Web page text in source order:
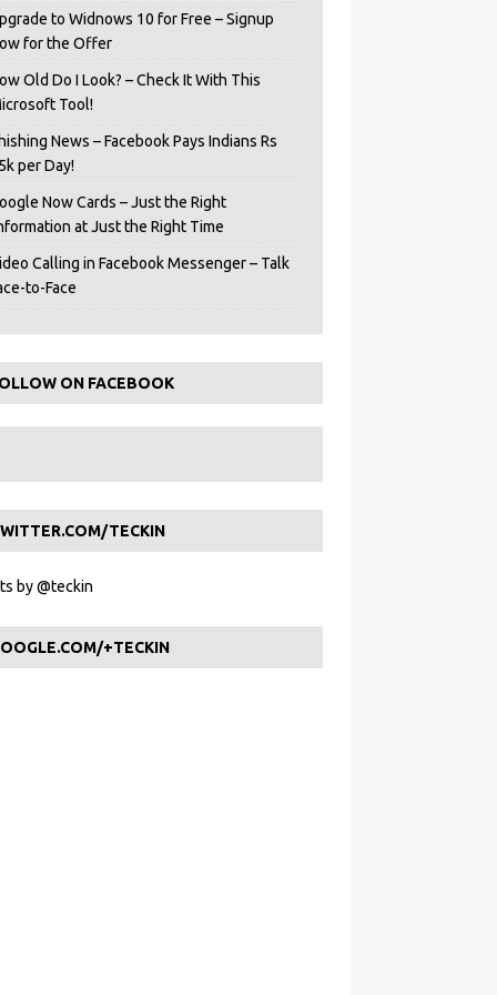
to Widnows 10 for Free – Signup
for the Offer
Old Do I Look? – Check It With This
Tool!
News – Facebook Pays Indians Rs
per Day!
Now Cards – Just the Right
at Just the Right Time
Calling in Facebook Messenger – Talk
to-Face
ON FACEBOOK
TECKIN
by @teckin
+TECKIN